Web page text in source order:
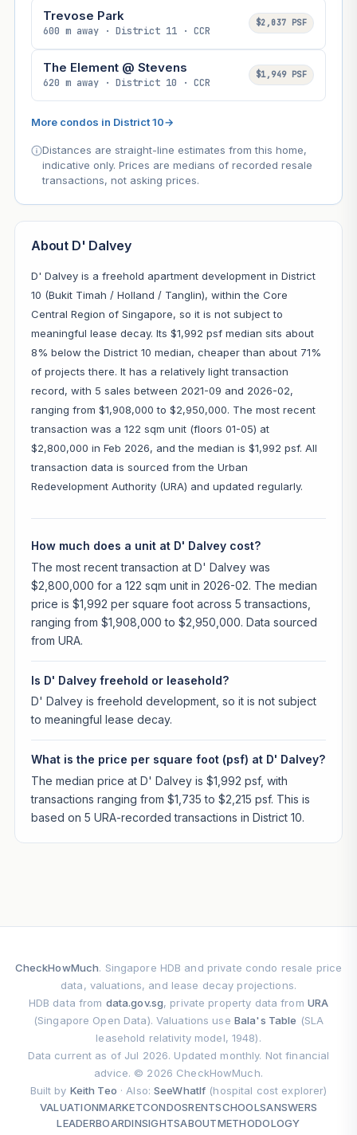
Trevose Park
600 m away · District 11 · CCR
$2,037 PSF
The Element @ Stevens
620 m away · District 10 · CCR
$1,949 PSF
More condos in District 10→
Distances are straight-line estimates from this home,
indicative only. Prices are medians of recorded resale
transactions, not asking prices.
About D' Dalvey
D' Dalvey is a freehold apartment development in District
10 (Bukit Timah / Holland / Tanglin), within the Core
Central Region of Singapore, so it is not subject to
meaningful lease decay. Its $1,992 psf median sits about
8% below the District 10 median, cheaper than about 71%
of projects there. It has a relatively light transaction
record, with 5 sales between 2021-09 and 2026-02,
ranging from $1,908,000 to $2,950,000. The most recent
transaction was a 122 sqm unit (floors 01-05) at
$2,800,000 in Feb 2026, and the median is $1,992 psf. All
transaction data is sourced from the Urban
Redevelopment Authority (URA) and updated regularly.
How much does a unit at D' Dalvey cost?
The most recent transaction at D' Dalvey was
$2,800,000 for a 122 sqm unit in 2026-02. The median
price is $1,992 per square foot across 5 transactions,
ranging from $1,908,000 to $2,950,000. Data sourced
from URA.
Is D' Dalvey freehold or leasehold?
D' Dalvey is freehold development, so it is not subject
to meaningful lease decay.
What is the price per square foot (psf) at D' Dalvey?
The median price at D' Dalvey is $1,992 psf, with
transactions ranging from $1,735 to $2,215 psf. This is
based on 5 URA-recorded transactions in District 10.
CheckHowMuch. Singapore HDB and private condo resale price
data, valuations, and lease decay projections.
HDB data from data.gov.sg, private property data from URA
(Singapore Open Data). Valuations use Bala's Table (SLA
leasehold relativity model, 1948).
Data current as of Jul 2026. Updated monthly. Not financial
advice. © 2026 CheckHowMuch.
Built by Keith Teo · Also:SeeWhatIf (hospital cost explorer)
VALUATIONMARKETCONDOSRENTSCHOOLSANSWERS
LEADERBOARDINSIGHTSABOUTMETHODOLOGY